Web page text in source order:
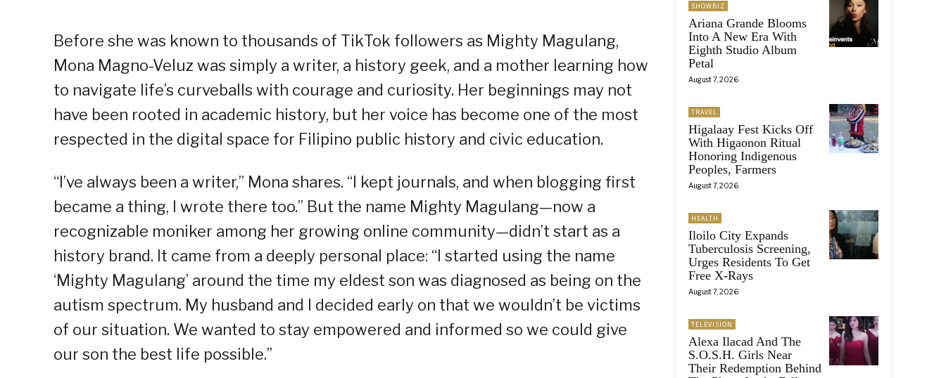
Before she was known to thousands of TikTok followers as Mighty Magulang,
Mona Magno-Veluz was simply a writer, a history geek, and a mother learning how
to navigate life’s curveballs with courage and curiosity. Her beginnings may not
have been rooted in academic history, but her voice has become one of the most
respected in the digital space for Filipino public history and civic education.
“I’ve always been a writer,” Mona shares. “I kept journals, and when blogging first
became a thing, I wrote there too.” But the name Mighty Magulang—now a
recognizable moniker among her growing online community—didn’t start as a
history brand. It came from a deeply personal place: “I started using the name
‘Mighty Magulang’ around the time my eldest son was diagnosed as being on the
autism spectrum. My husband and I decided early on that we wouldn’t be victims
of our situation. We wanted to stay empowered and informed so we could give
our son the best life possible.”
SHOWBIZ
Ariana Grande Blooms
Into A New Era With
Eighth Studio Album
Petal
August 7, 2026
TRAVEL
Higalaay Fest Kicks Off
With Higaonon Ritual
Honoring Indigenous
Peoples, Farmers
August 7, 2026
HEALTH
Iloilo City Expands
Tuberculosis Screening,
Urges Residents To Get
Free X-Rays
August 7, 2026
TELEVISION
Alexa Ilacad And The
S.O.S.H. Girls Near
Their Redemption Behind